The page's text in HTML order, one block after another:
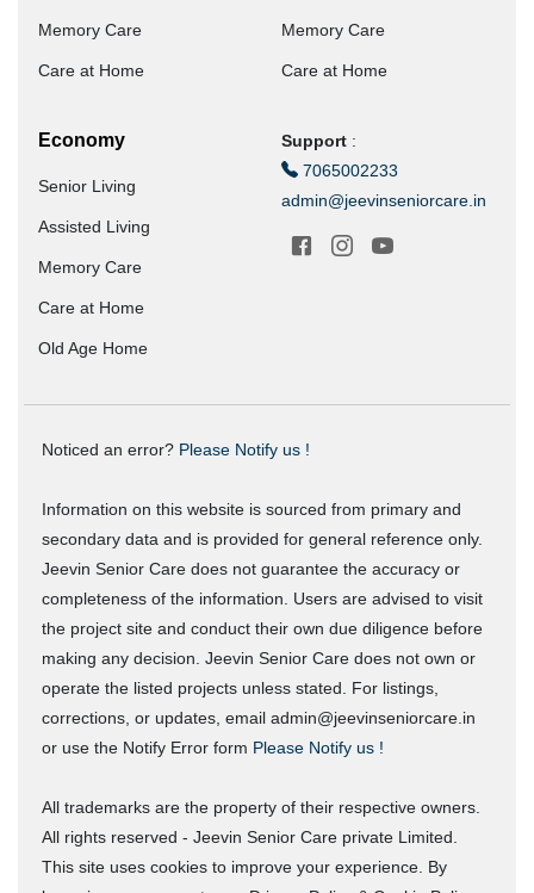
Memory Care
Care at Home
Memory Care
Care at Home
Economy
Senior Living
Assisted Living
Memory Care
Care at Home
Old Age Home
Support :
7065002233
admin@jeevinseniorcare.in
Noticed an error? Please Notify us !
Information on this website is sourced from primary and
secondary data and is provided for general reference only.
Jeevin Senior Care does not guarantee the accuracy or
completeness of the information. Users are advised to visit
the project site and conduct their own due diligence before
making any decision. Jeevin Senior Care does not own or
operate the listed projects unless stated. For listings,
corrections, or updates, email admin@jeevinseniorcare.in
or use the Notify Error form Please Notify us !
All trademarks are the property of their respective owners.
All rights reserved - Jeevin Senior Care private Limited.
This site uses cookies to improve your experience. By